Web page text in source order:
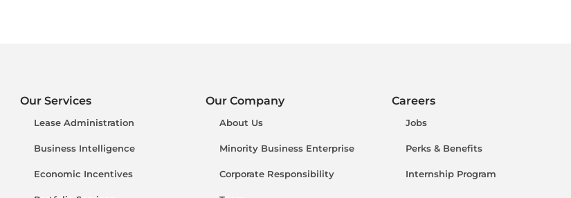
Our Services
Lease Administration
Business Intelligence
Economic Incentives
Our Company
About Us
Minority Business Enterprise
Corporate Responsibility
Careers
Jobs
Perks & Benefits
Internship Program